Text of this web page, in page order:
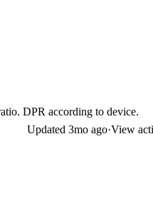
DPR according to device.
Updated 3mo ago·View